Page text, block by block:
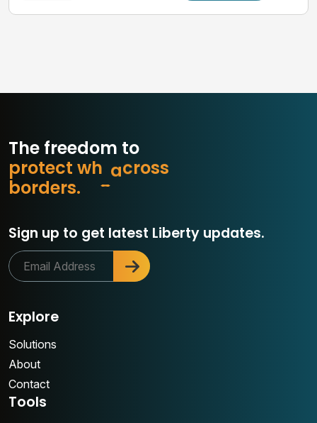
The freedom to
oss
borders.
protect wh at m
Sign up to get latest Liberty updates.
Explore
Solutions
About
Contact
Tools